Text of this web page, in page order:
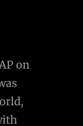
on